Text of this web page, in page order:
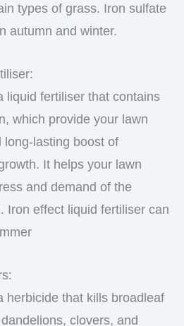
types of grass. Iron sulfate
autumn and winter.
liquid fertiliser that contains
which provide your lawn
long-lasting boost of
It helps your lawn
and demand of the
Iron effect liquid fertiliser can
herbicide that kills broadleaf
clovers, and